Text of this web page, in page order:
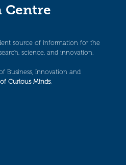
Centre
source of information for the
science, and innovation.
Business, Innovation and
Curious Minds.